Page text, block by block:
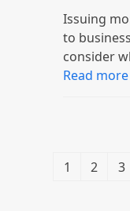
Issuing
to
consider
Read more
Page
1 Page
2 3